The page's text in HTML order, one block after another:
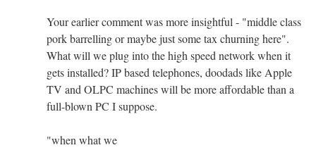
Your earlier comment was more insightful - "middle class
pork barrelling or maybe just some tax churning here".
What will we plug into the high speed network when it
gets installed? IP based telephones, doodads like Apple
TV and OLPC machines will be more affordable than a
full-blown PC I suppose.
"when what we